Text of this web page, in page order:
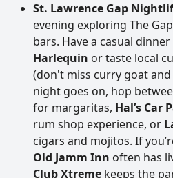
St. Lawrence Gap
evening exploring The
bars. Have a casual
Harlequin or taste local
(don't miss curry goat
night goes on, hop
for margaritas, Hal’s Car
rum shop experience, or
cigars and mojitos. If
Old Jamm Inn often has
Club Xtreme keeps the